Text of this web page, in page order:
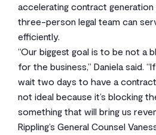
accelerating contract
three-person legal team can
efficiently.
“Our biggest goal is to be not a
for the business,” Daniela said.
wait two days to have a
not ideal because it’s blocking
something that will bring us
Rippling’s General Counsel